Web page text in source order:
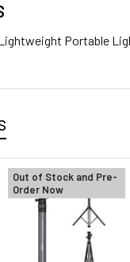
Portable
Out of Stock and Pre-
Order Now